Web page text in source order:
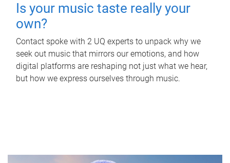
Is your music taste really your
own?
Contact spoke with 2 UQ experts to unpack why we
seek out music that mirrors our emotions, and how
digital platforms are reshaping not just what we hear,
but how we express ourselves through music.